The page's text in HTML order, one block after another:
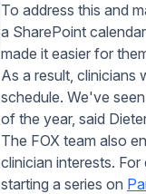
To address this and
a SharePoint
made it easier for
As a result, clinicians
schedule. We've
of the year, said
The FOX team also
clinician interests.
starting a series on